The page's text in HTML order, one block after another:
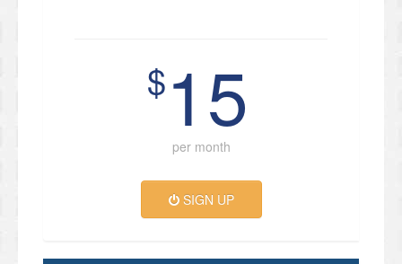
$15
per month
SIGN UP